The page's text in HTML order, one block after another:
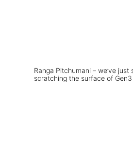
Ranga Pitchumani – we’ve just
scratching the surface of Gen3